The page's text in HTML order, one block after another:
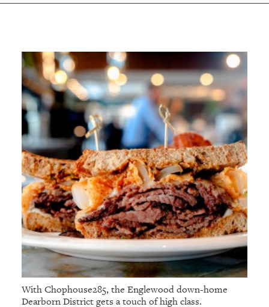
With Chophouse285, the Englewood down-home
Dearborn District gets a touch of high class.